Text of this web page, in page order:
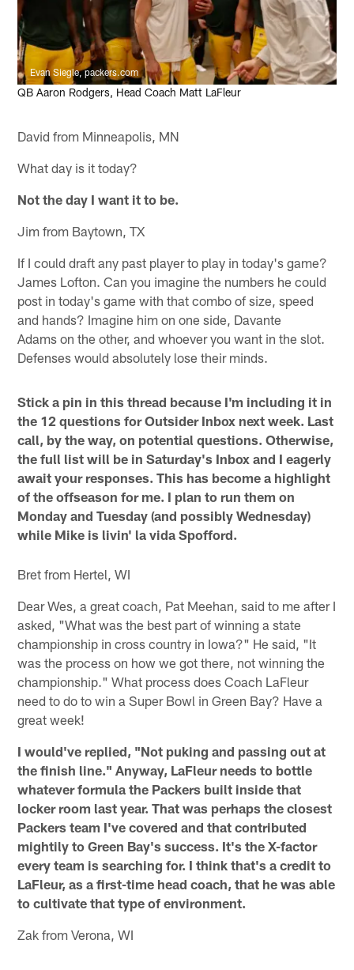
Evan Siegle, packers.com
QB Aaron Rodgers, Head Coach Matt LaFleur
David from Minneapolis, MN
What day is it today?
Not the day I want it to be.
Jim from Baytown, TX
If I could draft any past player to play in today's game?
James Lofton. Can you imagine the numbers he could
post in today's game with that combo of size, speed
and hands? Imagine him on one side, Davante
Adams on the other, and whoever you want in the slot.
Defenses would absolutely lose their minds.
Stick a pin in this thread because I'm including it in
the 12 questions for Outsider Inbox next week. Last
call, by the way, on potential questions. Otherwise,
the full list will be in Saturday's Inbox and I eagerly
await your responses. This has become a highlight
of the offseason for me. I plan to run them on
Monday and Tuesday (and possibly Wednesday)
while Mike is livin' la vida Spofford.
Bret from Hertel, WI
Dear Wes, a great coach, Pat Meehan, said to me after I
asked, "What was the best part of winning a state
championship in cross country in Iowa?" He said, "It
was the process on how we got there, not winning the
championship." What process does Coach LaFleur
need to do to win a Super Bowl in Green Bay? Have a
great week!
I would've replied, "Not puking and passing out at
the finish line." Anyway, LaFleur needs to bottle
whatever formula the Packers built inside that
locker room last year. That was perhaps the closest
Packers team I've covered and that contributed
mightily to Green Bay's success. It's the X-factor
every team is searching for. I think that's a credit to
LaFleur, as a first-time head coach, that he was able
to cultivate that type of environment.
Zak from Verona, WI